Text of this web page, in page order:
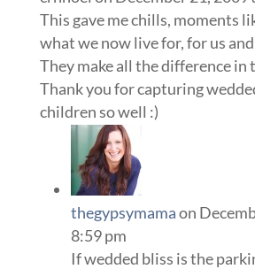
This gave me chills, moments
what we now live for, for us
They make all the difference in
Thank you for capturing
children so well :)
thegypsymamaon
8:59 pm
If wedded bliss is the